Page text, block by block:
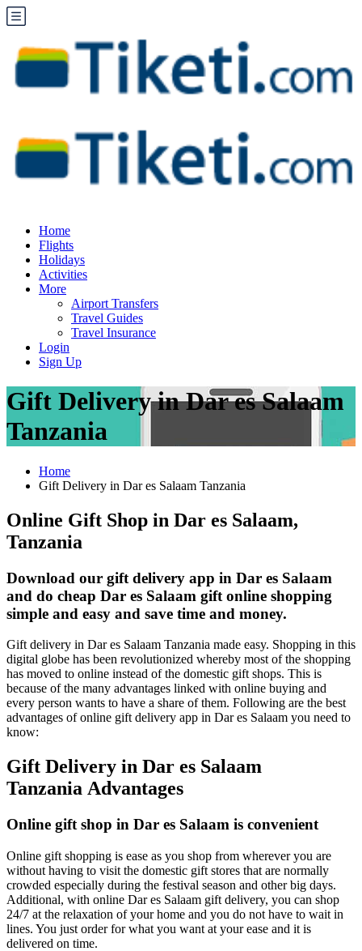
Home
Flights
Holidays
Activities
More
Airport Transfers
Travel Guides
Travel Insurance
Login
Sign Up
Gift Delivery in Dar es Salaam
Tanzania
Home
Gift Delivery in Dar es Salaam Tanzania
Online Gift Shop in Dar es Salaam,
Tanzania
Download our gift delivery app in Dar es Salaam
and do cheap Dar es Salaam gift online shopping
simple and easy and save time and money.
Gift delivery in Dar es Salaam Tanzania made easy. Shopping in this
digital globe has been revolutionized whereby most of the shopping
has moved to online instead of the domestic gift shops. This is
because of the many advantages linked with online buying and
every person wants to have a share of them. Following are the best
advantages of online gift delivery app in Dar es Salaam you need to
know:
Gift Delivery in Dar es Salaam
Tanzania Advantages
Online gift shop in Dar es Salaam is convenient
Online gift shopping is ease as you shop from wherever you are
without having to visit the domestic gift stores that are normally
crowded especially during the festival season and other big days.
Additional, with online Dar es Salaam gift delivery, you can shop
24/7 at the relaxation of your home and you do not have to wait in
lines. You just order for what you want at your ease and it is
delivered on time.